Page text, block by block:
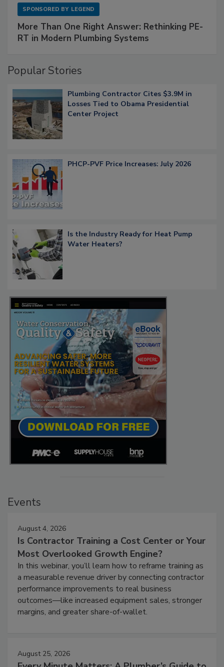
SPONSORED BY LEGEND
More Than One Right Answer: Rethinking PE-
RT in Modern Plumbing Systems
Popular Stories
Plumbing Contractor Cites $3.9M in
Losses Tied to Obama Presidential
Center Project
PHCP-PVF Price Increases: July 2026
Is the Industry Ready for Heat Pump
Water Heaters?
Events
August 4, 2026
Is Contractor Training a Cost Center or Your
Most Overlooked Growth Engine?
In this webinar, you’ll learn how to reframe training as
a measurable revenue driver by connecting contractor
performance improvements to real business
outcomes—like increased equipment sales, stronger
margins, and greater share-of-wallet.
August 25, 2026